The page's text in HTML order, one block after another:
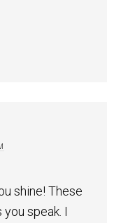
shine! These
speak. I